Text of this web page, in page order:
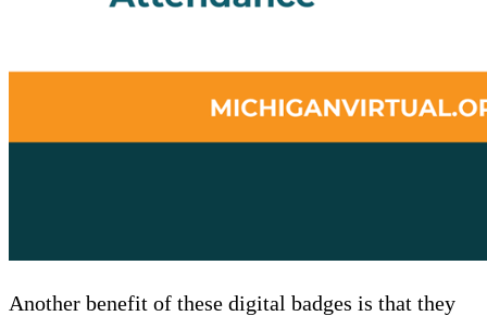
Another benefit of these digital badges is that they